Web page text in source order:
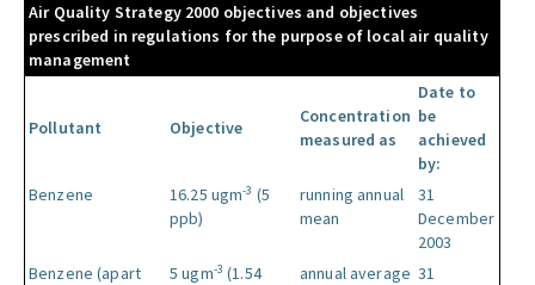
Air Quality Strategy 2000 objectives and objectives
prescribed in regulations for the purpose of local air quality
management
Pollutant Objective
Concentration
measured as
Date to
be
achieved
by:
Benzene 16.25 ugm-3 (5
ppb)
running annual
mean
31
December
2003
Benzene (apart
5 ugm-3 (1.54
annual average 31